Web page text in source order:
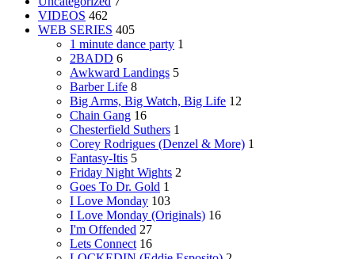
VIDEOS 462
WEB SERIES 405
1 minute dance party 1
2BADD 6
Awkward Landings 5
Barber Life 8
Big Arms, Big Watch, Big Life 12
Chain Gang 16
Chesterfield Suthers 1
Corey Rodrigues (Denzel & More) 1
Fantasy-Itis 5
Friday Night Wights 2
Goes To Dr. Gold 1
I Love Monday 103
I Love Monday (Originals) 16
I'm Offended 27
Lets Connect 16